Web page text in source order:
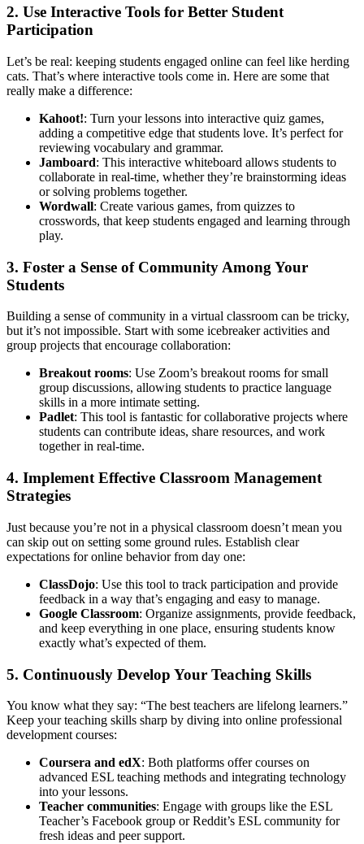
2. Use Interactive Tools for Better Student
Participation
Let’s be real: keeping students engaged online can feel like herding
cats. That’s where interactive tools come in. Here are some that
really make a difference:
Kahoot!: Turn your lessons into interactive quiz games,
adding a competitive edge that students love. It’s perfect for
reviewing vocabulary and grammar.
Jamboard: This interactive whiteboard allows students to
collaborate in real-time, whether they’re brainstorming ideas
or solving problems together.
Wordwall: Create various games, from quizzes to
crosswords, that keep students engaged and learning through
play.
3. Foster a Sense of Community Among Your
Students
Building a sense of community in a virtual classroom can be tricky,
but it’s not impossible. Start with some icebreaker activities and
group projects that encourage collaboration:
Breakout rooms: Use Zoom’s breakout rooms for small
group discussions, allowing students to practice language
skills in a more intimate setting.
Padlet: This tool is fantastic for collaborative projects where
students can contribute ideas, share resources, and work
together in real-time.
4. Implement Effective Classroom Management
Strategies
Just because you’re not in a physical classroom doesn’t mean you
can skip out on setting some ground rules. Establish clear
expectations for online behavior from day one:
ClassDojo: Use this tool to track participation and provide
feedback in a way that’s engaging and easy to manage.
Google Classroom: Organize assignments, provide feedback,
and keep everything in one place, ensuring students know
exactly what’s expected of them.
5. Continuously Develop Your Teaching Skills
You know what they say: “The best teachers are lifelong learners.”
Keep your teaching skills sharp by diving into online professional
development courses:
Coursera and edX: Both platforms offer courses on
advanced ESL teaching methods and integrating technology
into your lessons.
Teacher communities: Engage with groups like the ESL
Teacher’s Facebook group or Reddit’s ESL community for
fresh ideas and peer support.